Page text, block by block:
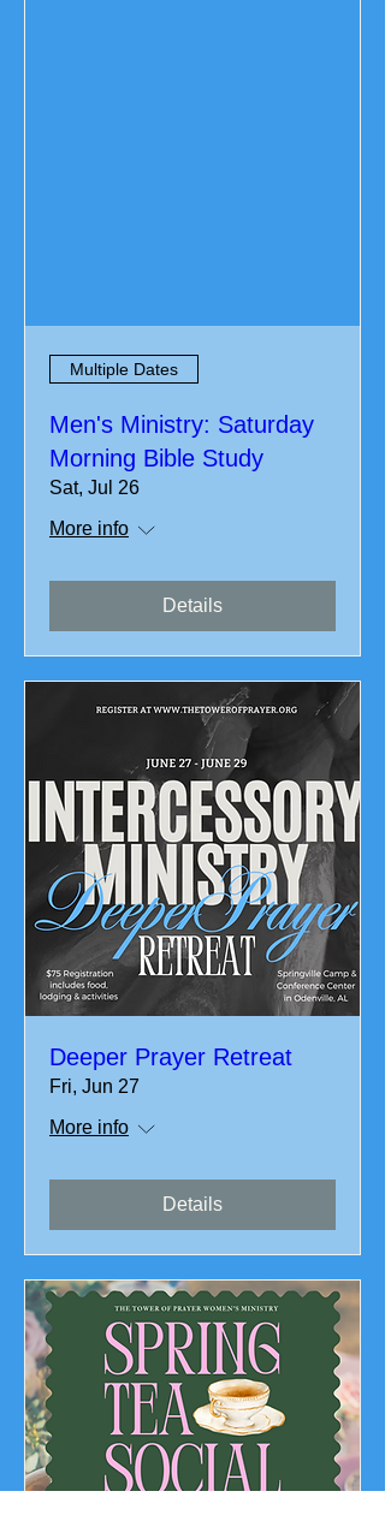
Multiple Dates
Men's Ministry: Saturday
Morning Bible Study
Sat, Jul 26
More info
Details
Deeper Prayer Retreat
Fri, Jun 27
More info
Details